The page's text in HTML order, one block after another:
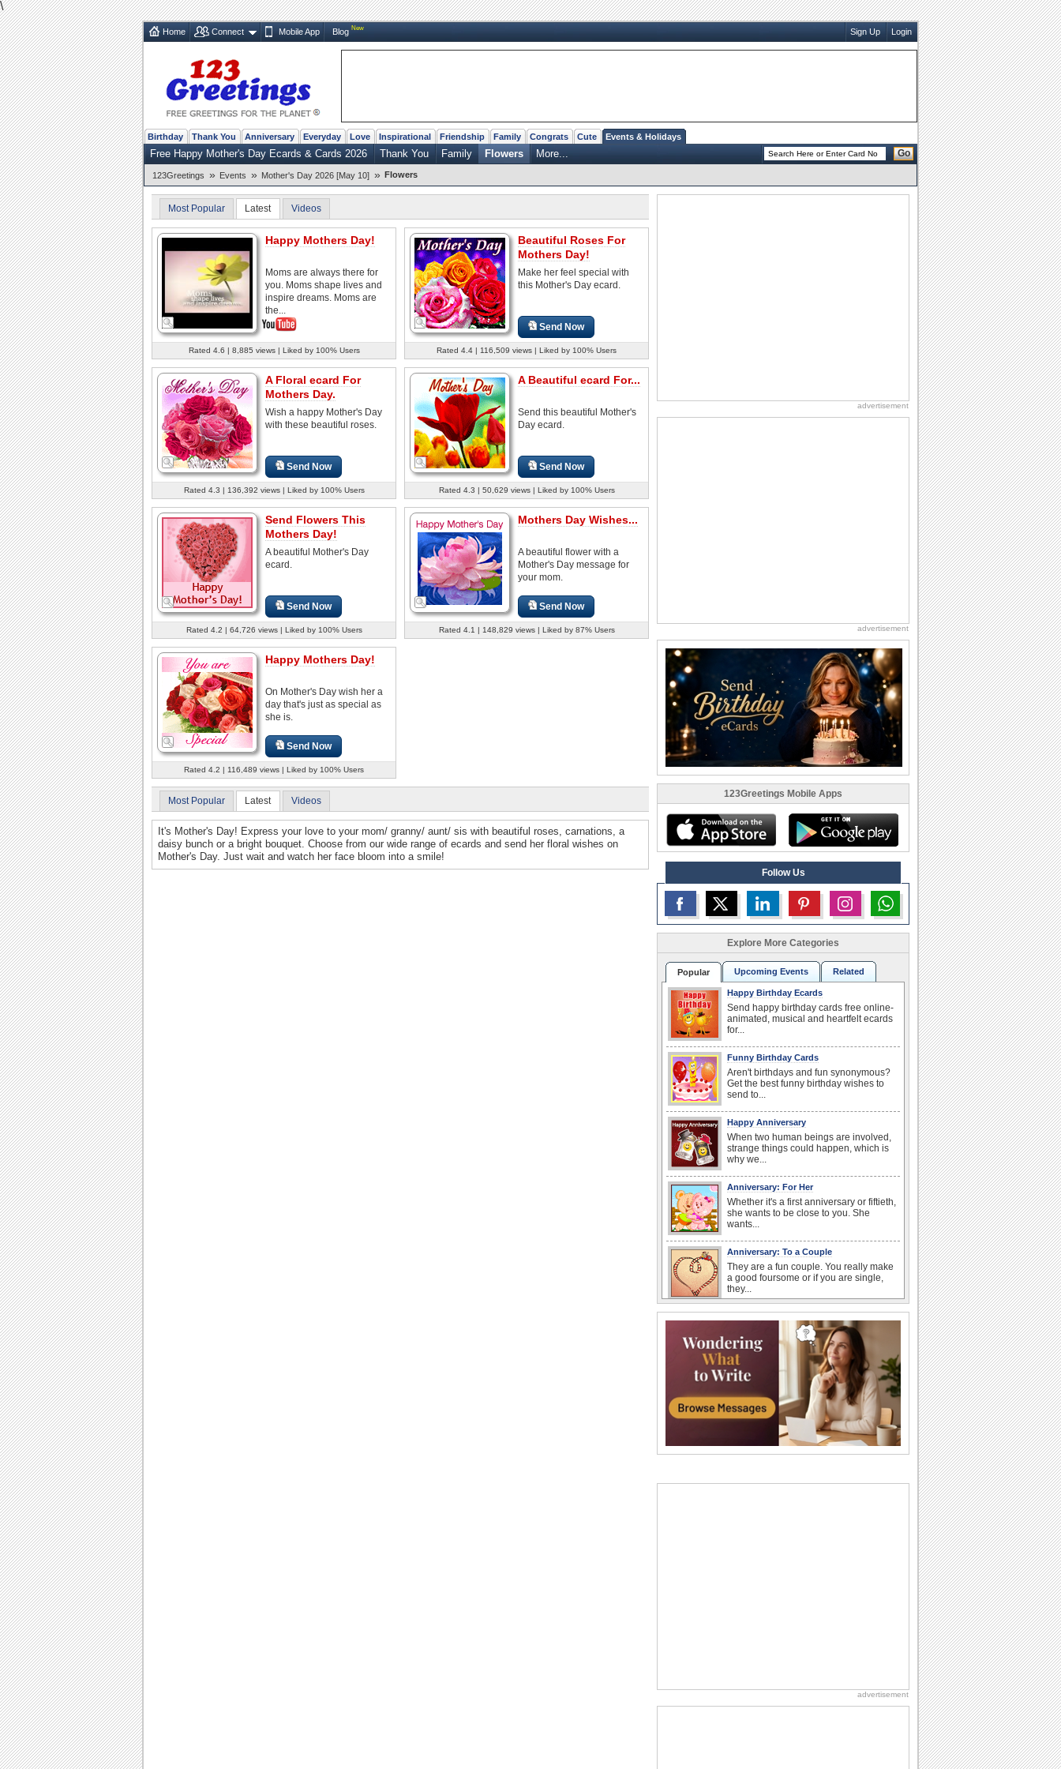
\
Home Connect Mobile App Blog New Sign Up Login
Birthday Thank You Anniversary Everyday Love Inspirational Friendship Family Congrats Cute Events & Holidays
Free Happy Mother's Day Ecards & Cards 2026 Thank You Family Flowers More... Go
123Greetings » Events » Mother's Day 2026 [May 10] » Flowers
Most Popular Latest Videos
Happy Mothers Day!
Moms are always there for
you. Moms shape lives and
inspire dreams. Moms are
the...
Rated 4.6 | 8,885 views | Liked by 100% Users
Beautiful Roses For
Mothers Day!
Make her feel special with
this Mother's Day ecard.
Send Now
Rated 4.4 | 116,509 views | Liked by 100% Users
A Floral ecard For
Mothers Day.
Wish a happy Mother's Day
with these beautiful roses.
Send Now
Rated 4.3 | 136,392 views | Liked by 100% Users
A Beautiful ecard For...
Send this beautiful Mother's
Day ecard.
Send Now
Rated 4.3 | 50,629 views | Liked by 100% Users
Send Flowers This
Mothers Day!
A beautiful Mother's Day
ecard.
Send Now
Rated 4.2 | 64,726 views | Liked by 100% Users
Mothers Day Wishes...
A beautiful flower with a
Mother's Day message for
your mom.
Send Now
Rated 4.1 | 148,829 views | Liked by 87% Users
Happy Mothers Day!
On Mother's Day wish her a
day that's just as special as
she is.
Send Now
Rated 4.2 | 116,489 views | Liked by 100% Users
Most Popular Latest Videos
It's Mother's Day! Express your love to your mom/ granny/ aunt/ sis with beautiful roses, carnations, a
daisy bunch or a bright bouquet. Choose from our wide range of ecards and send her floral wishes on
Mother's Day. Just wait and watch her face bloom into a smile!
advertisement
advertisement
123Greetings Mobile Apps
Follow Us
Explore More Categories
Popular Upcoming Events Related
Happy Birthday Ecards
Send happy birthday cards free online-
animated, musical and heartfelt ecards
for...
Funny Birthday Cards
Aren't birthdays and fun synonymous?
Get the best funny birthday wishes to
send to...
Happy Anniversary
When two human beings are involved,
strange things could happen, which is
why we...
Anniversary: For Her
Whether it's a first anniversary or fiftieth,
she wants to be close to you. She
wants...
Anniversary: To a Couple
They are a fun couple. You really make
a good foursome or if you are single,
they...
Want to make someone feel warm and
loved? These 'hugs' cards allow you to
do just...
Happiness Happens Day
It's Happiness Happens Day! This event
was founded by...
I Love You
want the...
Birthday for Her
advertisement